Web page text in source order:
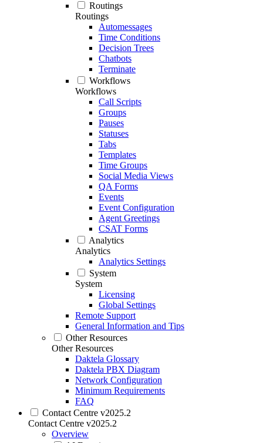
Routings
Routings
Automessages
Time Conditions
Decision Trees
Chatbots
Terminate
Workflows
Workflows
Call Scripts
Groups
Pauses
Statuses
Tabs
Templates
Time Groups
Social Media Views
QA Forms
Events
Event Configuration
Agent Greetings
CSAT Forms
Analytics
Analytics
Analytics Settings
System
System
Licensing
Global Settings
Remote Support
General Information and Tips
Other Resources
Other Resources
Daktela Glossary
Daktela PBX Diagram
Network Configuration
Minimum Requirements
FAQ
Contact Centre v2025.2
Contact Centre v2025.2
Overview